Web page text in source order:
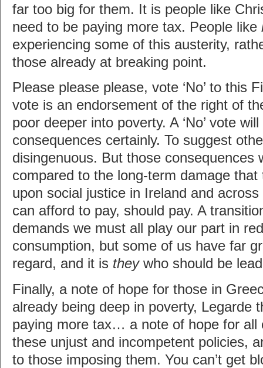
far too big for them. It is people like
need to be paying more tax. People like
experiencing some of this austerity,
those already at breaking point.
Please please please, vote ‘No’ to this
vote is an endorsement of the right of
poor deeper into poverty. A ‘No’ vote
consequences certainly. To suggest
disingenuous. But those consequences
compared to the long-term damage
upon social justice in Ireland and
can afford to pay, should pay. A
demands we must all play our part in
consumption, but some of us have far
regard, and it is theywho should be
Finally, a note of hope for those in
already being deep in poverty, Legarde
paying more tax… a note of hope for all
these unjust and incompetent policies,
to those imposing them. You can’t get